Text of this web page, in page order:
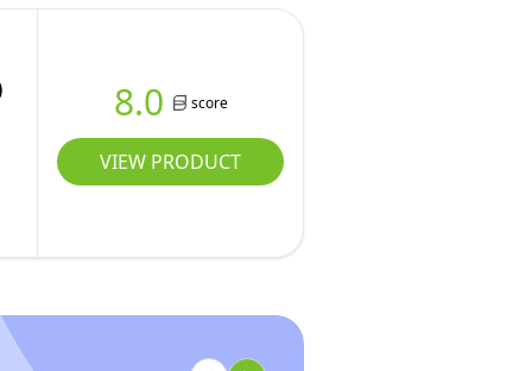
8.0 score
VIEW PRODUCT